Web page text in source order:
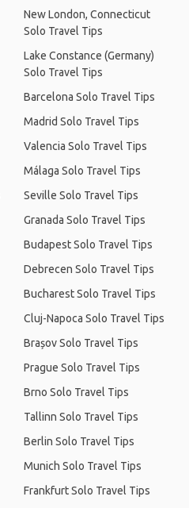
New London, Connecticut
Solo Travel Tips
Lake Constance (Germany)
Solo Travel Tips
Barcelona Solo Travel Tips
Madrid Solo Travel Tips
Valencia Solo Travel Tips
Málaga Solo Travel Tips
Seville Solo Travel Tips
Granada Solo Travel Tips
Budapest Solo Travel Tips
Debrecen Solo Travel Tips
Bucharest Solo Travel Tips
Cluj-Napoca Solo Travel Tips
Brașov Solo Travel Tips
Prague Solo Travel Tips
Brno Solo Travel Tips
Tallinn Solo Travel Tips
Berlin Solo Travel Tips
Munich Solo Travel Tips
Frankfurt Solo Travel Tips